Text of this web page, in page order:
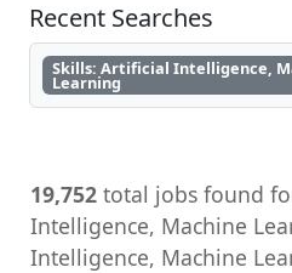
Recent Searches
Skills: Artificial Intelligence,
Learning
19,752 total jobs found
Intelligence, Machine
Intelligence, Machine